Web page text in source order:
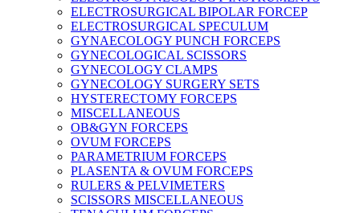
ELECTROSURGICAL BIPOLAR FORCEP
ELECTROSURGICAL SPECULUM
GYNAECOLOGY PUNCH FORCEPS
GYNECOLOGICAL SCISSORS
GYNECOLOGY CLAMPS
GYNECOLOGY SURGERY SETS
HYSTERECTOMY FORCEPS
MISCELLANEOUS
OB&GYN FORCEPS
OVUM FORCEPS
PARAMETRIUM FORCEPS
PLASENTA & OVUM FORCEPS
RULERS & PELVIMETERS
SCISSORS MISCELLANEOUS